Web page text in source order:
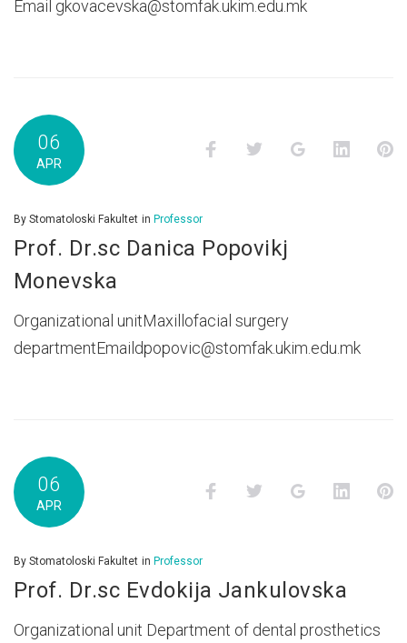
Email gkovacevska@stomfak.ukim.edu.mk
06
APR
FacebookTwitter Google+
By Stomatoloski Fakultet in Professor
Prof. Dr.sc Danica Popovikj
Monevska
Organizational unitMaxillofacial surgery
departmentEmaildpopovic@stomfak.ukim.edu.mk
06
APR
FacebookTwitter Google+
By Stomatoloski Fakultet in Professor
Prof. Dr.sc Evdokija Jankulovska
Organizational unit Department of dental prosthetics